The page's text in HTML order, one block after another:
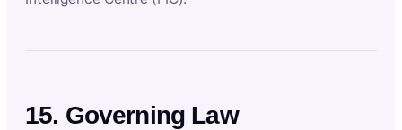
15. Governing Law